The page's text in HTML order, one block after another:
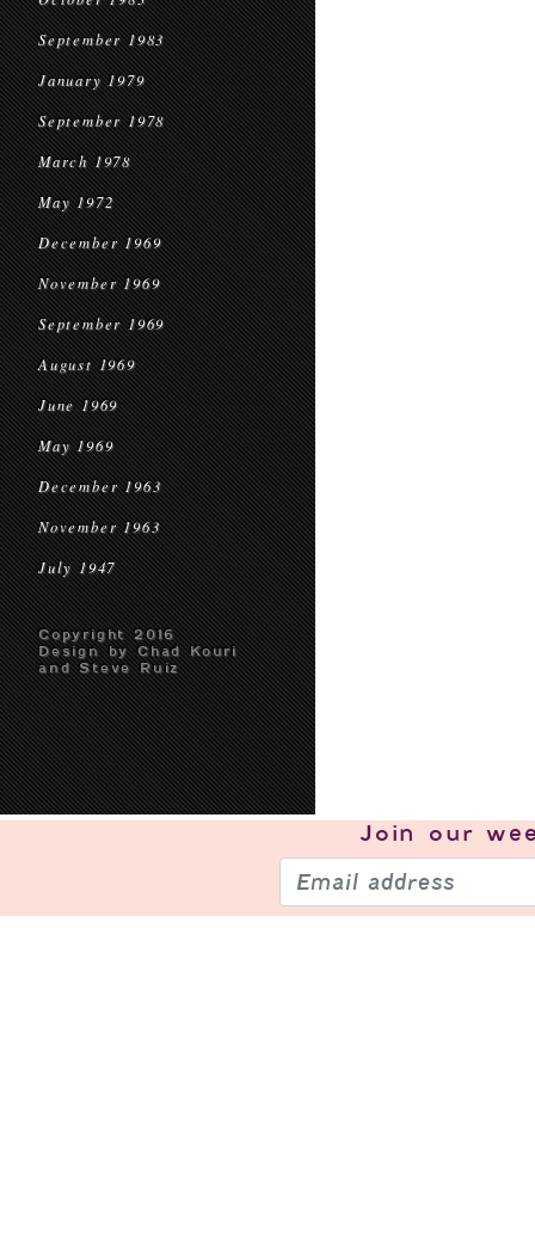
September 1983
January 1979
September 1978
March 1978
May 1972
December 1969
November 1969
September 1969
August 1969
June 1969
May 1969
December 1963
November 1963
July 1947
Copyright 2016
Design by Chad Kouri
and Steve Ruiz
Join our